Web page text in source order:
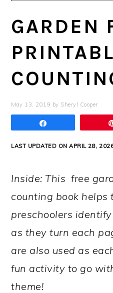
GARDEN
May 13, 2019 by Sheryl Cooper
LAST UPDATED ON APRIL 28,
Inside: This free
counting book helps
preschoolers
as they turn each
are also used as
fun activity to go
theme!